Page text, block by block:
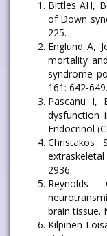
Bittles AH,
of Down
225.
Englund A,
mortality
syndrome
161: 642-649.
Pascanu I,
dysfunction
Endocrinol
2936.
brain tissue.
Kilpinen-